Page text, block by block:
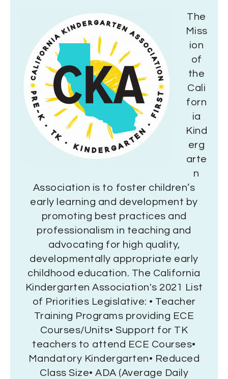
The
Miss
ion
of
the
Cali
forn
ia
Kind
erg
arte
n
Association is to foster children’s
early learning and development by
promoting best practices and
professionalism in teaching and
advocating for high quality,
developmentally appropriate early
childhood education. The California
Kindergarten Association's 2021 List
of Priorities Legislative: • Teacher
Training Programs providing ECE
Courses/Units• Support for TK
teachers to attend ECE Courses•
Mandatory Kindergarten• Reduced
Class Size• ADA (Average Daily